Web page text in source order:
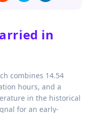
in
combines 14.54
hours, and a
in the historical
for an early-